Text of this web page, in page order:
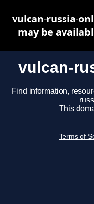
vulcan-
Find information,
This
Terms of
vulcan-russia-
may be